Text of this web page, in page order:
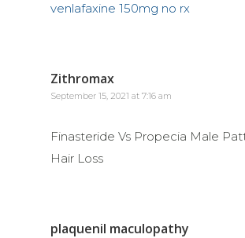
venlafaxine 150mg no rx
Zithromax
September 15, 2021 at 7:16 am
Finasteride Vs Propecia Male
Hair Loss
plaquenil maculopathy